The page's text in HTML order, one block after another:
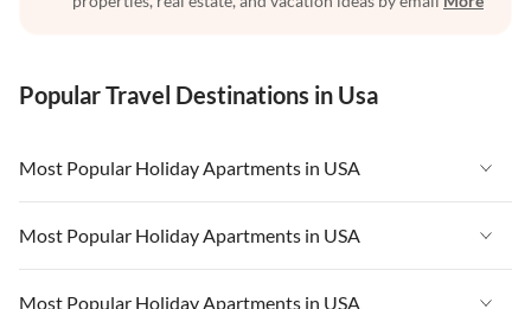
Popular Travel Destinations in Usa
Most Popular Holiday Apartments in USA
Vacation Apartments in USA
Vacation Apartments in Florida
Most Popular Holiday Apartments in USA
Vacation Apartments in USA
Most Popular Holiday Apartments in USA